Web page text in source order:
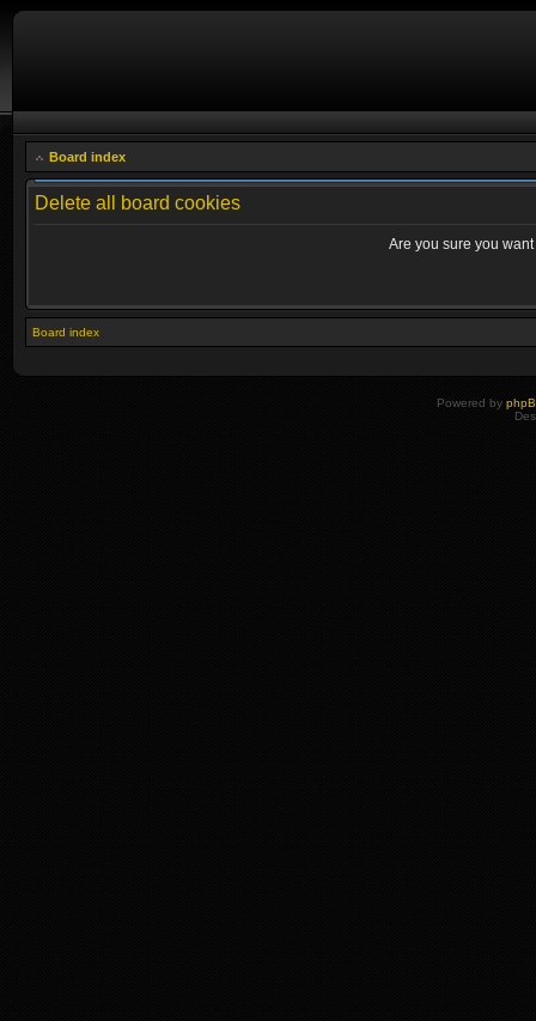
Board index
Delete all board cookies
Are you sure you
Board index
Powered by